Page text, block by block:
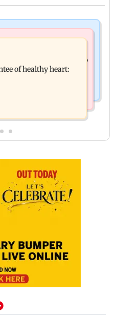
to set up enclosure at
Makhana’ exported to
of healthy heart: